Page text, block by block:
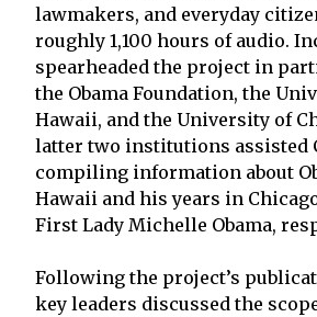
lawmakers, and everyday
roughly 1,100 hours of audio.
spearheaded the project in
the Obama Foundation, the
Hawaii, and the University of
latter two institutions assisted
compiling information about
Hawaii and his years in
First Lady Michelle Obama,
Following the project’s
key leaders discussed the